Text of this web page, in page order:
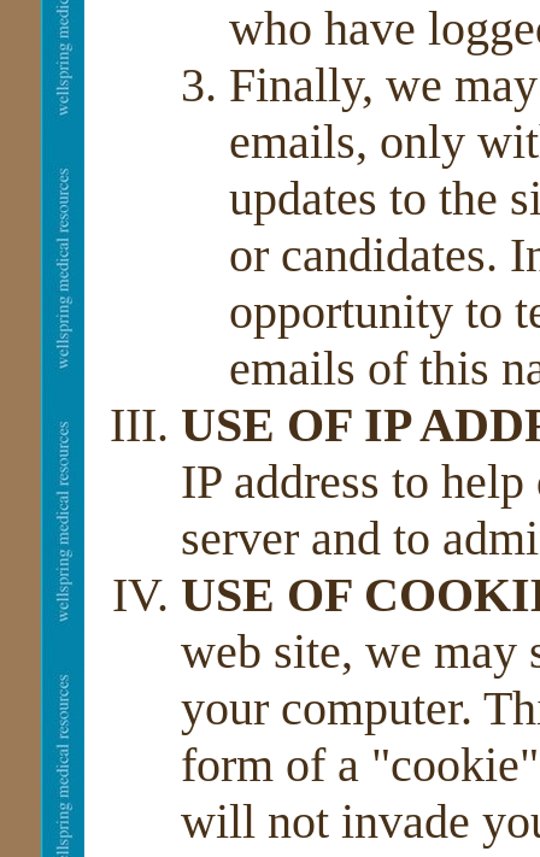
who have
Finally, we
emails, only
updates to the
or candidates.
opportunity to
emails of this
USE OF IP
IP address to
server and to
USE OF
web site, we may
your computer.
form of a
will not invade